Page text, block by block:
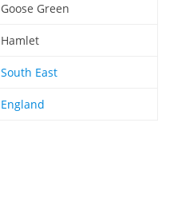
Goose Green
Hamlet
South East
England